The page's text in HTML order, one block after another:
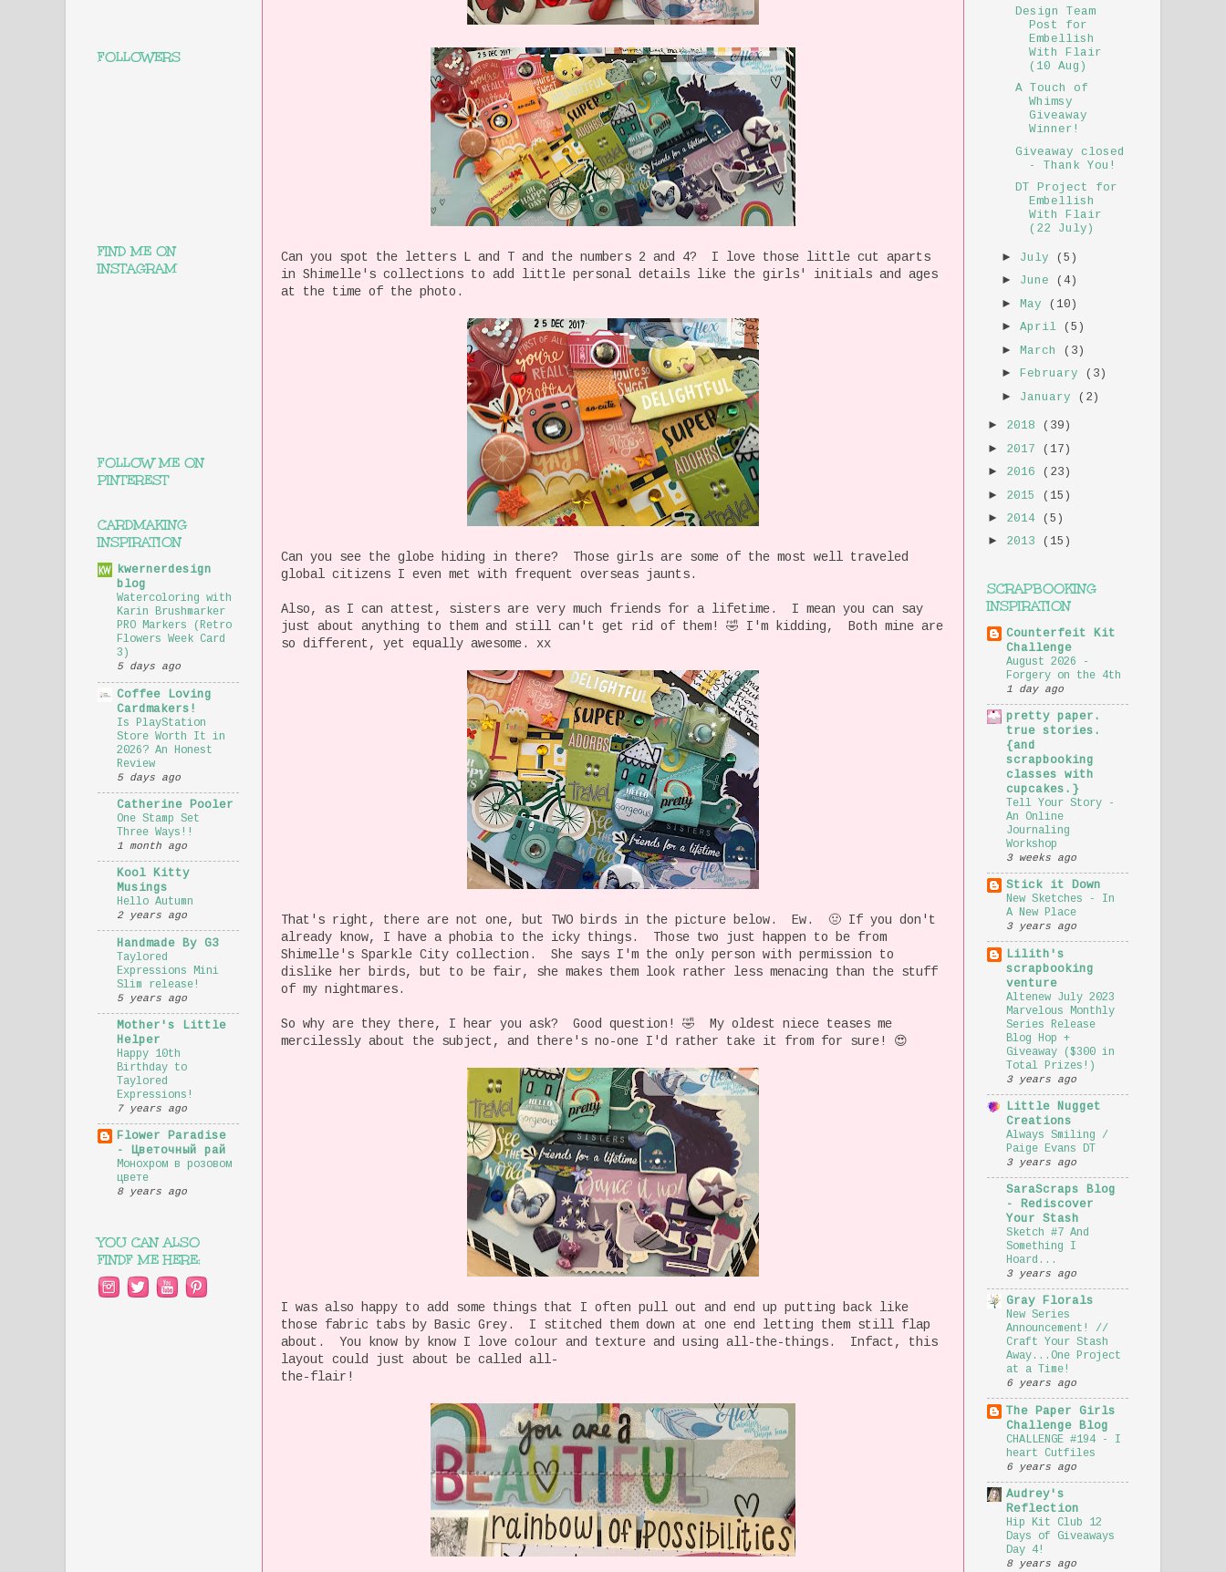
Can you spot the letters L and T and the numbers 2 and 4? I love those little cut aparts
in Shimelle's collections to add little personal details like the girls' initials and ages
at the time of the photo.
Can you see the globe hiding in there? Those girls are some of the most well traveled
global citizens I even met with frequent overseas jaunts.
Also, as I can attest, sisters are very much friends for a lifetime. I mean you can say
just about anything to them and still can't get rid of them! 🤣 I'm kidding, Both mine are
so different, yet equally awesome. xx
That's right, there are not one, but TWO birds in the picture below. Ew. 🤢 If you don't
already know, I have a phobia to the icky things. Those two just happen to be from
Shimelle's Sparkle City collection. She says I'm the only person with permission to
dislike her birds, but to be fair, she makes them look rather less menacing than the stuff
of my nightmares.
So why are they there, I hear you ask? Good question! 🤣 My oldest niece teases me
mercilessly about the subject, and there's no-one I'd rather take it from for sure! 😍
I was also happy to add some things that I often pull out and end up putting back like
those fabric tabs by Basic Grey. I stitched them down at one end letting them still flap
about. You know by know I love colour and texture and using all-the-things. Infact, this
layout could just about be called all-
the-flair!
FOLLOWERS
FIND ME ON
INSTAGRAM
FOLLOW ME ON
PINTEREST
CARDMAKING
INSPIRATION
kwernerdesign
blog
Watercoloring with
Karin Brushmarker
PRO Markers (Retro
Flowers Week Card
3)
5 days ago
Coffee Loving
Cardmakers!
Is PlayStation
Store Worth It in
2026? An Honest
Review
5 days ago
Catherine Pooler
One Stamp Set
Three Ways!!
1 month ago
Kool Kitty
Musings
Hello Autumn
2 years ago
Handmade By G3
Taylored
Expressions Mini
Slim release!
5 years ago
Mother's Little
Helper
Happy 10th
Birthday to
Taylored
Expressions!
7 years ago
Flower Paradise
- Цветочный рай
Монохром в розовом
цвете
8 years ago
YOU CAN ALSO
FINDF ME HERE:
Design Team
Post for
Embellish
With Flair
(10 Aug)
A Touch of
Whimsy
Giveaway
Winner!
Giveaway closed
- Thank You!
DT Project for
Embellish
With Flair
(22 July)
► July (5)
► June (4)
►May (10)
►April (5)
►March (3)
► February (3)
► January (2)
► 2018 (39)
► 2017 (17)
► 2016 (23)
► 2015 (15)
► 2014 (5)
► 2013 (15)
SCRAPBOOKING
INSPIRATION
Counterfeit Kit
Challenge
August 2026 -
Forgery on the 4th
1 day ago
pretty paper.
true stories.
{and
scrapbooking
classes with
cupcakes.}
Tell Your Story -
An Online
Journaling
Workshop
3 weeks ago
Stick it Down
New Sketches - In
A New Place
3 years ago
Lilith's
scrapbooking
venture
Altenew July 2023
Marvelous Monthly
Series Release
Blog Hop +
Giveaway ($300 in
Total Prizes!)
3 years ago
Little Nugget
Creations
Always Smiling /
Paige Evans DT
3 years ago
SaraScraps Blog
- Rediscover
Your Stash
Sketch #7 And
Something I
Hoard...
3 years ago
Gray Florals
New Series
Announcement! //
Craft Your Stash
Away...One Project
at a Time!
6 years ago
The Paper Girls
Challenge Blog
CHALLENGE #194 - I
heart Cutfiles
6 years ago
Audrey's
Reflection
Hip Kit Club 12
Days of Giveaways
Day 4!
8 years ago